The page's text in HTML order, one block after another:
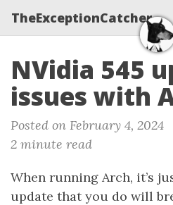
TheExceptionCatcher
NVidia 545
issues with
Posted on February 4, 2024
2 minute read
When running Arch, it’s
update that you do will